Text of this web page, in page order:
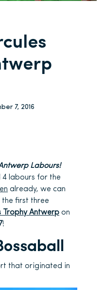
7, 2016
Labours!
4 labours for the
already, we can
the first three
Trophy Antwerp on
!
that originated in